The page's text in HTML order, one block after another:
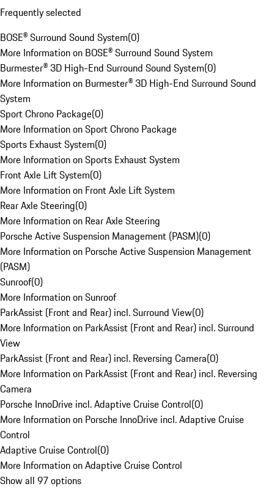
Frequently selected
BOSE® Surround Sound System(0)
More Information on BOSE® Surround Sound System
Burmester® 3D High-End Surround Sound System(0)
More Information on Burmester® 3D High-End Surround Sound
System
Sport Chrono Package(0)
More Information on Sport Chrono Package
Sports Exhaust System(0)
More Information on Sports Exhaust System
Front Axle Lift System(0)
More Information on Front Axle Lift System
Rear Axle Steering(0)
More Information on Rear Axle Steering
Porsche Active Suspension Management (PASM)(0)
More Information on Porsche Active Suspension Management
(PASM)
Sunroof(0)
More Information on Sunroof
ParkAssist (Front and Rear) incl. Surround View(0)
More Information on ParkAssist (Front and Rear) incl. Surround
View
ParkAssist (Front and Rear) incl. Reversing Camera(0)
More Information on ParkAssist (Front and Rear) incl. Reversing
Camera
Porsche InnoDrive incl. Adaptive Cruise Control(0)
More Information on Porsche InnoDrive incl. Adaptive Cruise
Control
Adaptive Cruise Control(0)
More Information on Adaptive Cruise Control
Show all 97 options